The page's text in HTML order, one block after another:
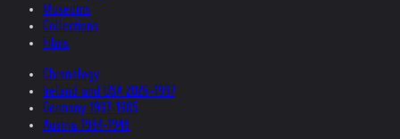
Museums
Collections
Films
Chronology
Ireland and USA 2026-1997
Germany 1997-1985
Austria 1984-1948